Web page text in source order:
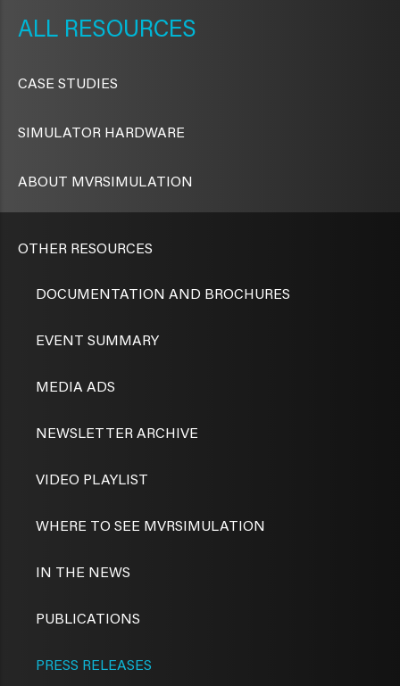
RESOURCES
CASE STUDIES
SIMULATOR HARDWARE
ABOUT MVRSIMULATION
OTHER RESOURCES
DOCUMENTATION AND BROCHURES
EVENT SUMMARY
MEDIA ADS
NEWSLETTER ARCHIVE
VIDEO PLAYLIST
WHERE TO SEE MVRSIMULATION
IN THE NEWS
PUBLICATIONS
PRESS RELEASES